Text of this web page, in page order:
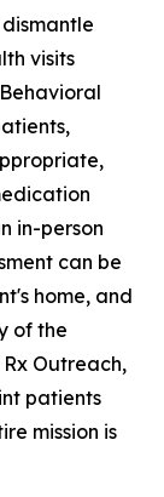
visits
in-person
can be
home, and
of the
Outreach,
patients
mission is